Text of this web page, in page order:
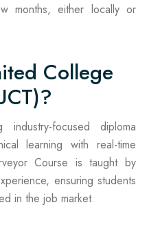
months, either locally or
College
focused diploma
learning with real-time
Course is taught by
ensuring students
in the job market.